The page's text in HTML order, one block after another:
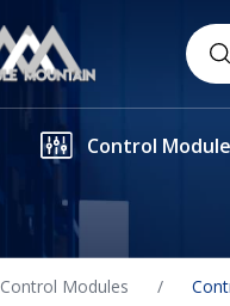
for:
Control
Control Modules /